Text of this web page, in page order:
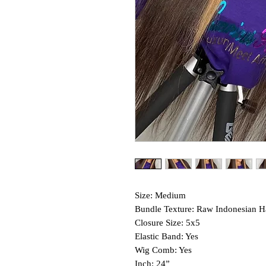
Size: Medium
Bundle Texture: Raw Indonesian
Closure Size: 5x5
Elastic Band: Yes
Wig Comb: Yes
Inch: 24”